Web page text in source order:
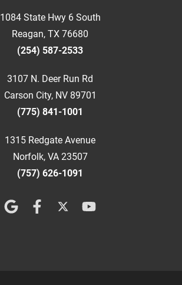
1084 State Hwy 6 South
Reagan, TX 76680
(254) 587-2533
3107 N. Deer Run Rd
Carson City, NV 89701
(775) 841-1001
1315 Redgate Avenue
Norfolk, VA 23507
(757) 626-1091